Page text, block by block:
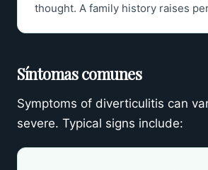
thought. A family history raises
Síntomas comunes
Symptoms of diverticulitis can
severe. Typical signs include: